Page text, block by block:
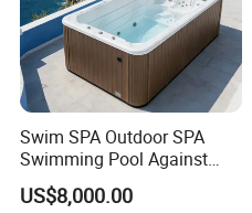
Swim SPA Outdoor SPA
Swimming Pool Against
The Current Endless Pool
US$8,000.00